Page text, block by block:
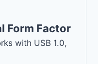
Form Factor
with USB 1.0,